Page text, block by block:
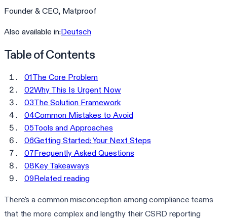
Founder & CEO, Matproof
Also available in:Deutsch
Table of Contents
01The Core Problem
02Why This Is Urgent Now
03The Solution Framework
04Common Mistakes to Avoid
05Tools and Approaches
06Getting Started: Your Next Steps
07Frequently Asked Questions
08Key Takeaways
09Related reading
There's a common misconception among compliance teams
that the more complex and lengthy their CSRD reporting